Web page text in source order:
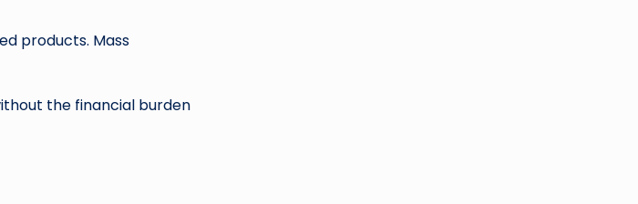
products. Mass
the financial burden